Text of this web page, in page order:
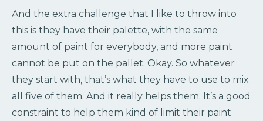
And the extra challenge that I like to throw into
this is they have their palette, with the same
amount of paint for everybody, and more paint
cannot be put on the pallet. Okay. So whatever
they start with, that’s what they have to use to mix
all five of them. And it really helps them. It’s a good
constraint to help them kind of limit their paint